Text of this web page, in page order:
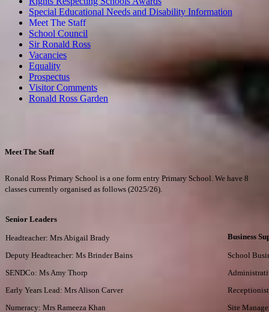
Special Educational Needs and Disability Information
Meet The Staff
School Council
Sir Ronald Ross
Vacancies
Equality
Prospectus
Visitor Comments
Ronald Ross Garden
Meet The Staff
Ronald Ross Primary School is a one form entry Primary School. We have 8
classes currently organised as follows (2025/26).
Senior Leaders
Headteacher: Mrs Abigail Brady
Deputy Headteacher: Ms Brinder Bains
SENDCo: Ms Amy Thorp
Early Years Lead: Mrs Alison Carver
Numeracy: Mrs Rameeza Khan
Business
School
Site